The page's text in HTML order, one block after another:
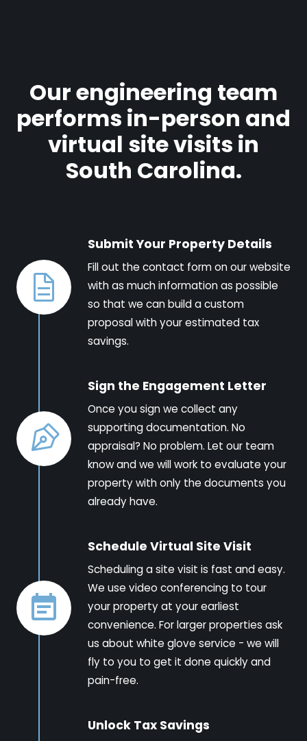
Our engineering team
performs in-person and
virtual site visits in
South Carolina.
Submit Your Property Details
Fill out the contact form on our website
with as much information as possible
so that we can build a custom
proposal with your estimated tax
savings.
Sign the Engagement Letter
Once you sign we collect any
supporting documentation. No
appraisal? No problem. Let our team
know and we will work to evaluate your
property with only the documents you
already have.
Schedule Virtual Site Visit
Scheduling a site visit is fast and easy.
We use video conferencing to tour
your property at your earliest
convenience. For larger properties ask
us about white glove service - we will
fly to you to get it done quickly and
pain-free.
Unlock Tax Savings